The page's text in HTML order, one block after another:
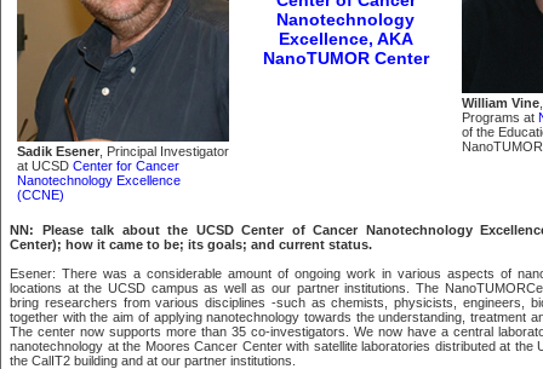
Sadik Esener , Principal Investigator
at UCSD Center for Cancer
Nanotechnology Excellence
(CCNE)
Nanotechnology
Excellence, AKA
NanoTUMOR Center
William Vine
Programs at
of the
NN: Please talk about the UCSD Center of Cancer Nanotechnology
Center); how it came to be; its goals; and current status.
Esener: There was a considerable amount of ongoing work in various aspects of
locations at the UCSD campus as well as our partner institutions. The
bring researchers from various disciplines -such as chemists, physicists, engineers,
together with the aim of applying nanotechnology towards the understanding, treatment
The center now supports more than 35 co-investigators. We now have a central
nanotechnology at the Moores Cancer Center with satellite laboratories distributed at the
the CalIT2 building and at our partner institutions.